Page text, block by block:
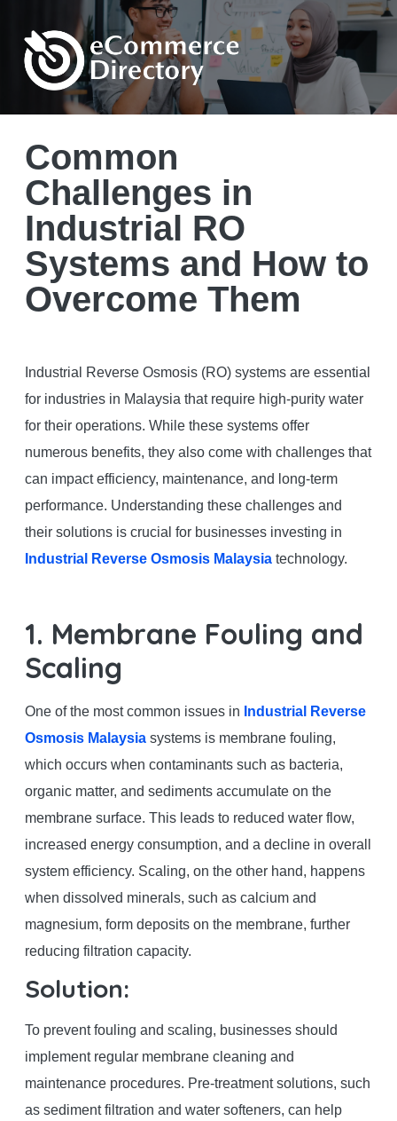
Common
Challenges in
Industrial RO
Systems and How to
Overcome Them
Industrial Reverse Osmosis (RO) systems are essential
for industries in Malaysia that require high-purity water
for their operations. While these systems offer
numerous benefits, they also come with challenges that
can impact efficiency, maintenance, and long-term
performance. Understanding these challenges and
their solutions is crucial for businesses investing in
Industrial Reverse Osmosis Malaysiatechnology.
1. Membrane Fouling and
Scaling
One of the most common issues in Industrial Reverse
Osmosis Malaysiasystems is membrane fouling,
which occurs when contaminants such as bacteria,
organic matter, and sediments accumulate on the
membrane surface. This leads to reduced water flow,
increased energy consumption, and a decline in overall
system efficiency. Scaling, on the other hand, happens
when dissolved minerals, such as calcium and
magnesium, form deposits on the membrane, further
reducing filtration capacity.
Solution:
To prevent fouling and scaling, businesses should
implement regular membrane cleaning and
maintenance procedures. Pre-treatment solutions, such
as sediment filtration and water softeners, can help